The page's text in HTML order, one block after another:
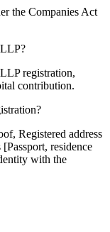
the Companies Act
registration,
contribution.
Registered address
residence
with the